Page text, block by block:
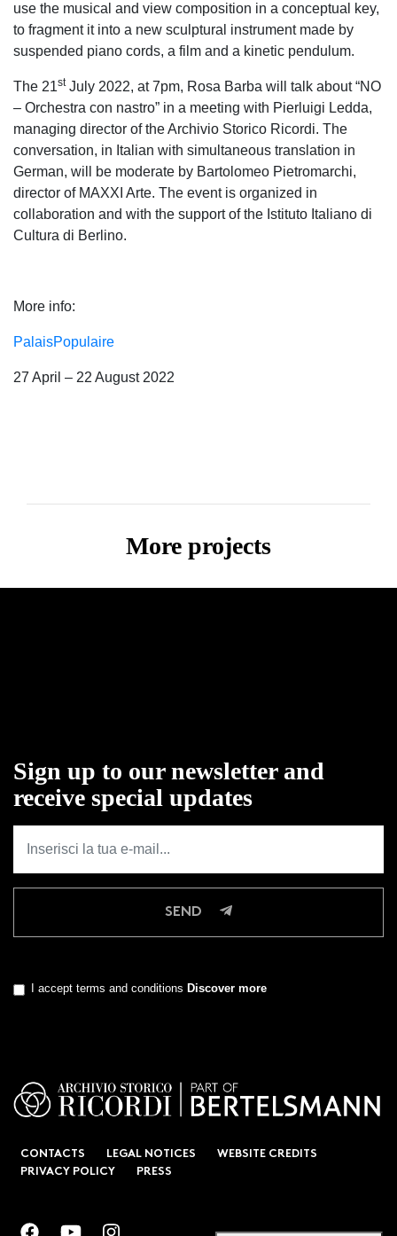
use the musical and view composition in a conceptual key,
to fragment it into a new sculptural instrument made by
suspended piano cords, a film and a kinetic pendulum.
The 21stJuly 2022, at 7pm, Rosa Barba will talk about “NO
– Orchestra con nastro” in a meeting with Pierluigi Ledda,
managing director of the Archivio Storico Ricordi. The
conversation, in Italian with simultaneous translation in
German, will be moderate by Bartolomeo Pietromarchi,
director of MAXXI Arte. The event is organized in
collaboration and with the support of the Istituto Italiano di
Cultura di Berlino.
More info:
PalaisPopulaire
27 April – 22 August 2022
More projects
Sign up to our newsletter and
receive special updates
SEND
I accept terms and conditions Discover more
CONTACTS LEGAL NOTICES
WEBSITE CREDITS
PRIVACY POLICY
PRESS